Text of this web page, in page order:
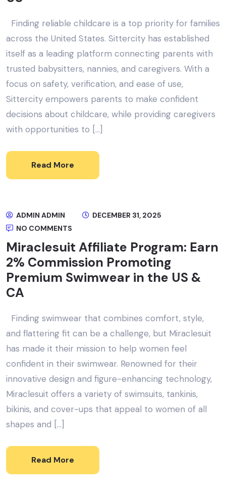
Finding reliable childcare is a top priority for families
across the United States. Sittercity has established
itself as a leading platform connecting parents with
trusted babysitters, nannies, and caregivers. With a
focus on safety, verification, and ease of use,
Sittercity empowers parents to make confident
decisions about childcare, while providing caregivers
with opportunities to […]
Read More
ADMIN ADMIN
DECEMBER 31, 2025
NO COMMENTS
Miraclesuit Affiliate Program: Earn
2% Commission Promoting
Premium Swimwear in the US &
CA
Finding swimwear that combines comfort, style,
and flattering fit can be a challenge, but Miraclesuit
has made it their mission to help women feel
confident in their swimwear. Renowned for their
innovative design and figure-enhancing technology,
Miraclesuit offers a variety of swimsuits, tankinis,
bikinis, and cover-ups that appeal to women of all
shapes and […]
Read More